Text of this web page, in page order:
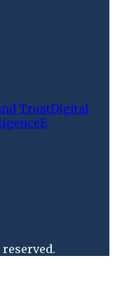
TrustDigital
E